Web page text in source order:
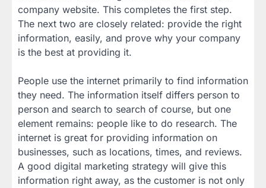
company website. This completes the first step.
The next two are closely related: provide the right
information, easily, and prove why your company
is the best at providing it.
People use the internet primarily to find information
they need. The information itself differs person to
person and search to search of course, but one
element remains: people like to do research. The
internet is great for providing information on
businesses, such as locations, times, and reviews.
A good digital marketing strategy will give this
information right away, as the customer is not only